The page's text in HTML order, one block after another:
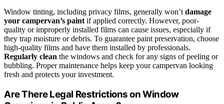
Window tinting, including privacy films, generally won’t damage
your campervan’s paint if applied correctly. However, poor-
quality or improperly installed films can cause issues, especially if
they trap moisture or debris. To guarantee paint preservation, choose
high-quality films and have them installed by professionals.
Regularly clean the windows and check for any signs of peeling or
bubbling. Proper maintenance helps keep your campervan looking
fresh and protects your investment.
Are There Legal Restrictions on Window